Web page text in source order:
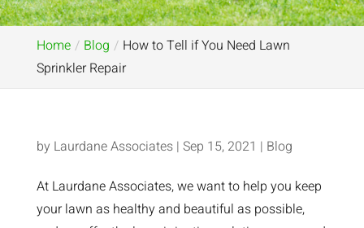
Home Blog
How to Tell if You Need Lawn
Sprinkler Repair
by Laurdane Associates| Sep 15, 2021 | Blog
At Laurdane Associates, we want to help you keep
your lawn as healthy and beautiful as possible,